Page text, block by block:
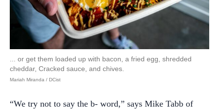
... or get them loaded up with bacon, a fried egg, shredded
cheddar, Cracked sauce, and chives.
Mariah Miranda / DCist
“We try not to say the b- word,” says Mike Tabb of